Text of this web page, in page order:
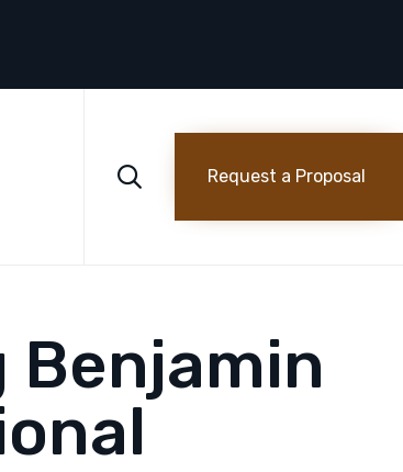
 Request a Proposal